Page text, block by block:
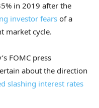
in 2019 after the
investor fears of a
market cycle.
FOMC press
about the direction
slashing interest rates